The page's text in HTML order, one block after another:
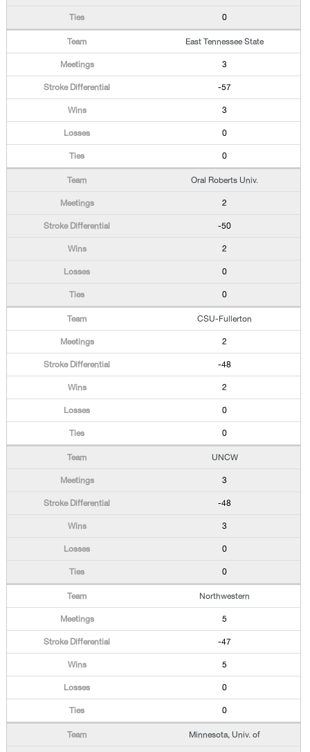
0
East Tennessee State
3
-57
3
0
0
Oral Roberts Univ.
2
-50
2
0
0
CSU-Fullerton
2
-48
2
0
0
UNCW
3
-48
3
0
0
Northwestern
5
-47
5
0
0
Minnesota, Univ. of